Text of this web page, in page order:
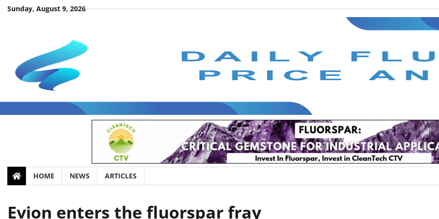
SkipSunday, August 9, 2026
HOME NEWS ARTICLES
Evion enters the fluorspar fray